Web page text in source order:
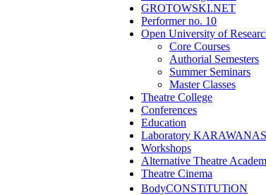
GROTOWSKI.NET
Performer no. 10
Open University of
Core Courses
Authorial Semesters
Summer Seminars
Master Classes
Theatre College
Conferences
Education
Laboratory
Workshops
Alternative Theatre
Theatre Cinema
BodyCONSTiTUTiON